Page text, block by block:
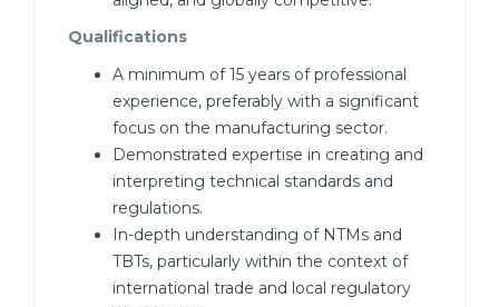
Qualifications
A minimum of 15 years of professional
experience, preferably with a significant
focus on the manufacturing sector.
Demonstrated expertise in creating and
interpreting technical standards and
regulations.
In-depth understanding of NTMs and
TBTs, particularly within the context of
international trade and local regulatory